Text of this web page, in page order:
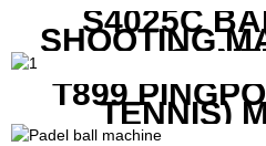
S4025C
SHOOTING
T899
TENNIS)